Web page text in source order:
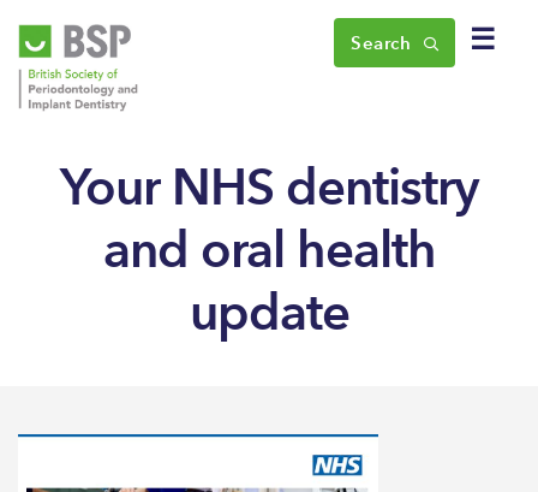
☰
Search
Your NHS dentistry
and oral health
update